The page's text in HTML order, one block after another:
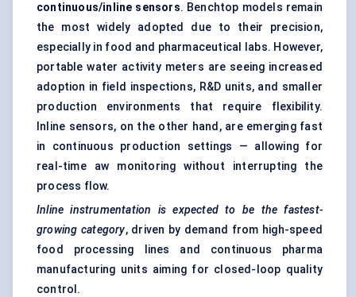
continuous/inline sensors. Benchtop models remain
the most widely adopted due to their precision,
especially in food and pharmaceutical labs. However,
portable water activity meters are seeing increased
adoption in field inspections, R&D units, and smaller
production environments that require flexibility.
Inline sensors, on the other hand, are emerging fast
in continuous production settings — allowing for
real-time aw monitoring without interrupting the
process flow.
Inline instrumentation is expected to be the fastest-
growing category, driven by demand from high-speed
food processing lines and continuous pharma
manufacturing units aiming for closed-loop quality
control.